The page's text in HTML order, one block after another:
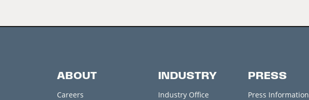
ABOUT
Careers
INDUSTRY
Industry Office
PRESS
Press Information